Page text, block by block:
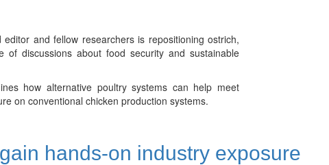
and fellow researchers is repositioning ostrich,
discussions about food security and sustainable
how alternative poultry systems can help meet
on conventional chicken production systems.
hands-on industry exposure